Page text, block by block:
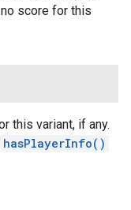
score for this
this variant, if any.
hasPlayerInfo()